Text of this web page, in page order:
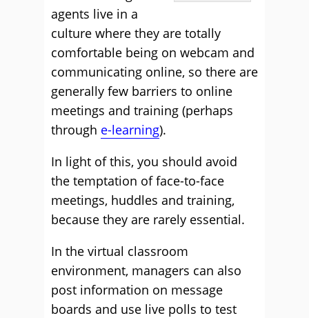
agents live in a
culture where they are totally
comfortable being on webcam and
communicating online, so there are
generally few barriers to online
meetings and training (perhaps
through e-learning).
In light of this, you should avoid
the temptation of face-to-face
meetings, huddles and training,
because they are rarely essential.
In the virtual classroom
environment, managers can also
post information on message
boards and use live polls to test